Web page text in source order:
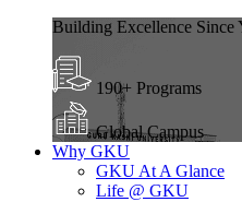
Building Excellence Since
190+ Programs
Global Campus
Why GKU
GKU At A Glance
Life @ GKU